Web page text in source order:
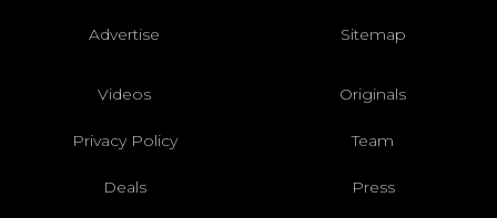
Advertise Sitemap
Videos Originals
Privacy Policy Team
Deals Press